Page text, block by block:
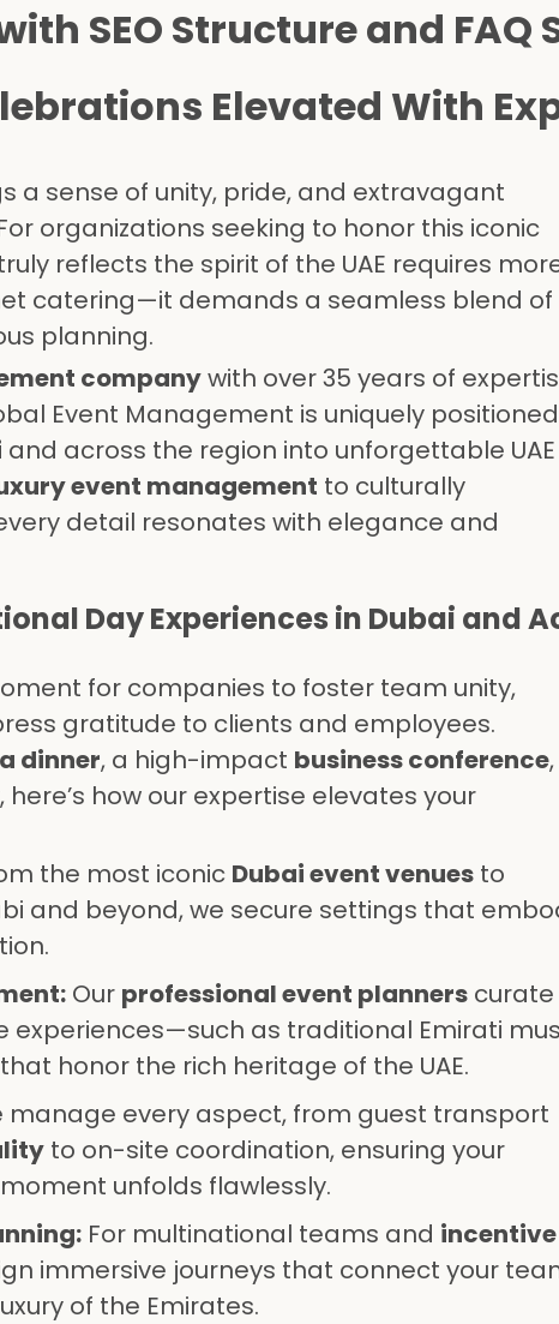
SEO Structure and FAQ
Elevated With
a sense of unity, pride, and extravagant
organizations seeking to honor this iconic
reflects the spirit of the UAE requires
catering—it demands a seamless blend of
planning.
companywith over 35 years of
Event Management is uniquely positioned
and across the region into unforgettable UAE
event management to culturally
detail resonates with elegance and
Day Experiences in Dubai and
for companies to foster team unity,
gratitude to clients and employees.
dinner, a high-impact business conference
, here’s how our expertise elevates your
the most iconic Dubai event venues to
and beyond, we secure settings that
Our professional event planners curate
as traditional Emirati
honor the rich heritage of the UAE.
manage every aspect, from guest transport
to on-site coordination, ensuring your
unfolds flawlessly.
For multinational teams and incentive
immersive journeys that connect your
of the Emirates.